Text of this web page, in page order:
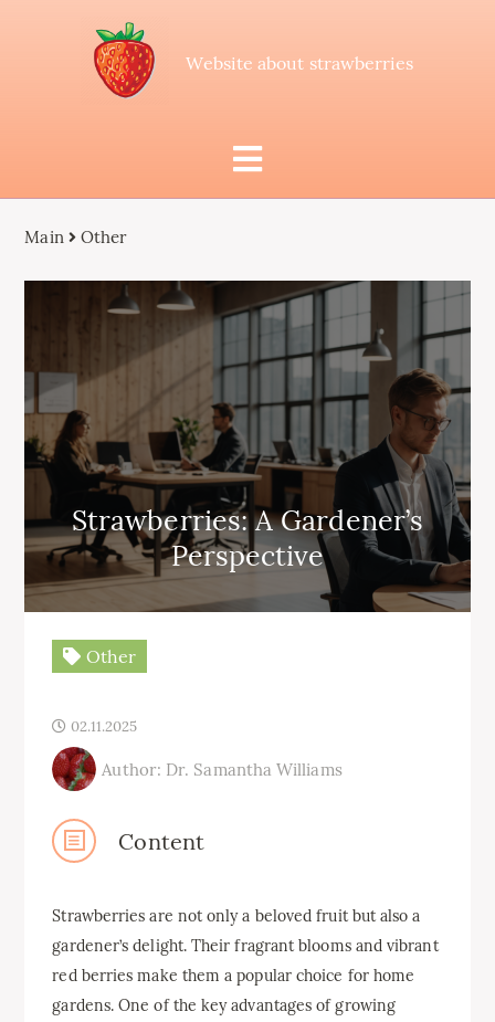
Website about strawberries
Main Other
Strawberries: A Gardener’s
Perspective
Other
02.11.2025
Author: Dr. Samantha Williams
Content
Strawberries are not only a beloved fruit but also a
gardener’s delight. Their fragrant blooms and vibrant
red berries make them a popular choice for home
gardens. One of the key advantages of growing